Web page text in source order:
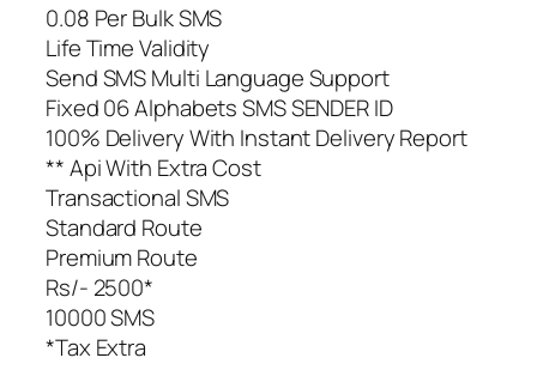
0.08 Per Bulk SMS
Life Time Validity
Send SMS Multi Language Support
Fixed 06 Alphabets SMS SENDER ID
100% Delivery With Instant Delivery Report
** Api With Extra Cost
Transactional SMS
Standard Route
Premium Route
Rs/- 2500*
10000 SMS
*Tax Extra